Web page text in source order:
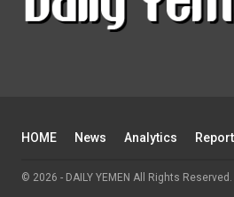
HOME News Analytics
© 2026 - DAILY YEMEN All Rights Reserved.